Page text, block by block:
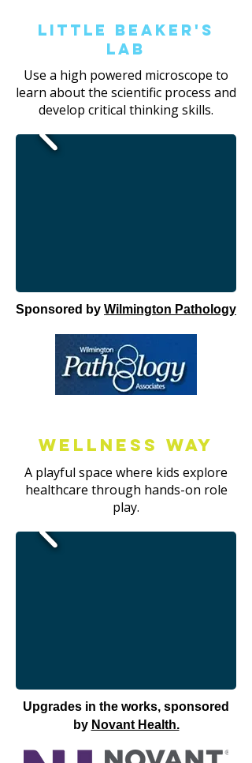
Little Beaker's
Lab
Use a high powered microscope to
learn about the scientific process and
develop critical thinking skills.
Sponsored by Wilmington Pathology
Wellness way
A playful space where kids explore
healthcare through hands-on role
play.
Upgrades in the works, sponsored
by Novant Health.